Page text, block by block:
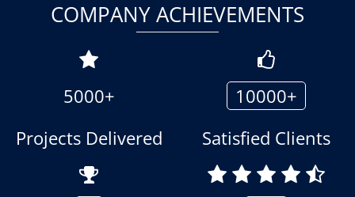
COMPANY ACHIEVEMENTS
5000+
Projects Delivered
10000+
Satisfied Clients